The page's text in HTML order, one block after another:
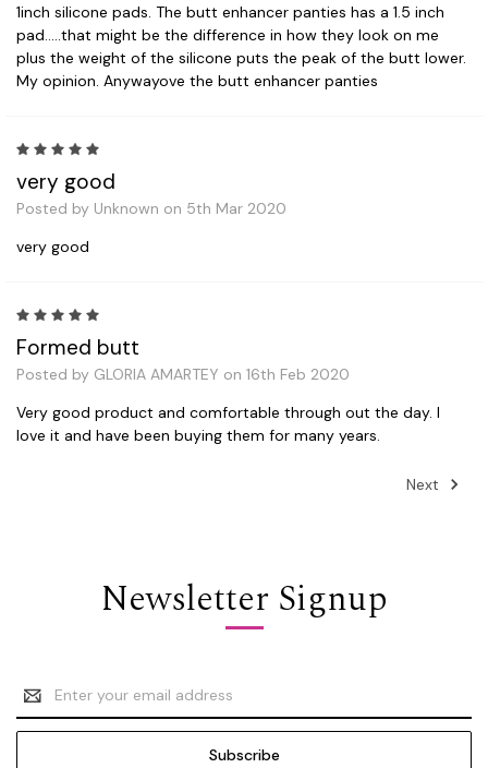
1inch silicone pads. The butt enhancer panties has a 1.5 inch
pad.....that might be the difference in how they look on me
plus the weight of the silicone puts the peak of the butt lower.
My opinion. Anywayove the butt enhancer panties
very good
Posted by Unknown on 5th Mar 2020
very good
Formed butt
Posted by GLORIA AMARTEY on 16th Feb 2020
Very good product and comfortable through out the day. I
love it and have been buying them for many years.
Next
Newsletter Signup
Email
Address